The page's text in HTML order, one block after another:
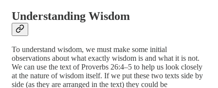
Understanding Wisdom
To understand wisdom, we must make some initial
observations about what exactly wisdom is and what it is not.
We can use the text of Proverbs 26:4–5 to help us look closely
at the nature of wisdom itself. If we put these two texts side by
side (as they are arranged in the text) they could be